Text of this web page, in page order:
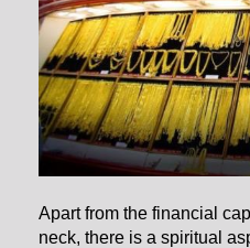
Apart from the financial
neck, there is a spiritual